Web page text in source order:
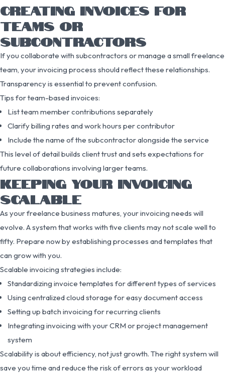
CREATING INVOICES FOR
TEAMS OR
SUBCONTRACTORS
If you collaborate with subcontractors or manage a small freelance
team, your invoicing process should reflect these relationships.
Transparency is essential to prevent confusion.
Tips for team-based invoices:
List team member contributions separately
Clarify billing rates and work hours per contributor
Include the name of the subcontractor alongside the service
This level of detail builds client trust and sets expectations for
future collaborations involving larger teams.
KEEPING YOUR INVOICING
SCALABLE
As your freelance business matures, your invoicing needs will
evolve. A system that works with five clients may not scale well to
fifty. Prepare now by establishing processes and templates that
can grow with you.
Scalable invoicing strategies include:
Standardizing invoice templates for different types of services
Using centralized cloud storage for easy document access
Setting up batch invoicing for recurring clients
Integrating invoicing with your CRM or project management
system
Scalability is about efficiency, not just growth. The right system will
save you time and reduce the risk of errors as your workload